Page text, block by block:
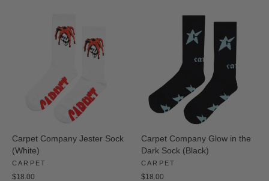
Carpet Company Jester Sock
(White)
CARPET
$18.00
Carpet Company Glow in the
Dark Sock (Black)
CARPET
$18.00